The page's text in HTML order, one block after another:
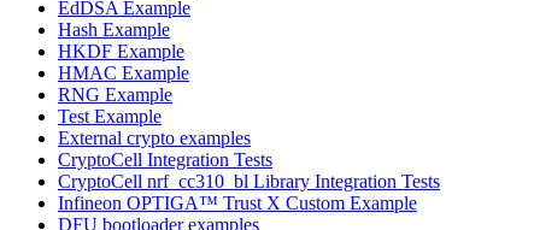
EdDSA Example
Hash Example
HKDF Example
HMAC Example
RNG Example
Test Example
External crypto examples
CryptoCell Integration Tests
CryptoCell nrf_cc310_bl Library Integration Tests
Infineon OPTIGA™ Trust X Custom Example
DFU bootloader examples